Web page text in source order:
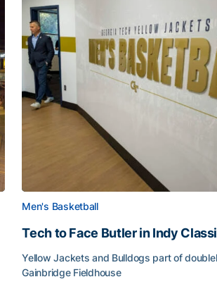
Men's Basketball
Tech to Face Butler in Indy
Yellow Jackets and Bulldogs part of
Gainbridge Fieldhouse